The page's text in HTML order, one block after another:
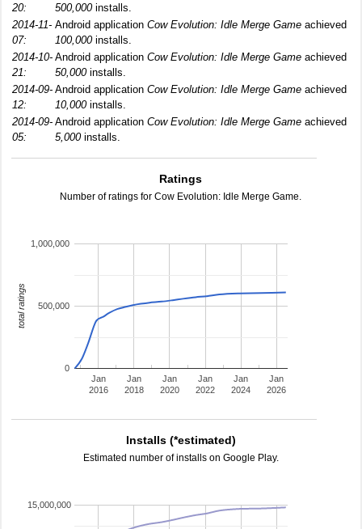
20:
500,000installs.
2014-11-
07:
Android application Cow Evolution: Idle Merge Game achieved
100,000installs.
2014-10-
21:
Android application Cow Evolution: Idle Merge Game achieved
50,000installs.
2014-09-
12:
Android application Cow Evolution: Idle Merge Game achieved
10,000installs.
2014-09-
05:
Android application Cow Evolution: Idle Merge Game achieved
5,000installs.
Ratings
Number of ratings for Cow Evolution: Idle Merge Game.
Jan
2016
Jan
2018
Jan
2020
Jan
2022
Jan
2024
Jan
2026
0
500,000
1,000,000
total ratings
Installs (*estimated)
Estimated number of installs on Google Play.
15,000,000